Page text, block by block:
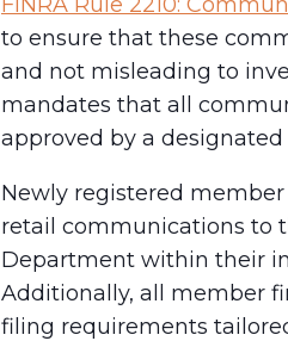
to ensure that these
and not misleading to
mandates that all
approved by a
Newly registered
retail communications to
Department within their
Additionally, all member
filing requirements